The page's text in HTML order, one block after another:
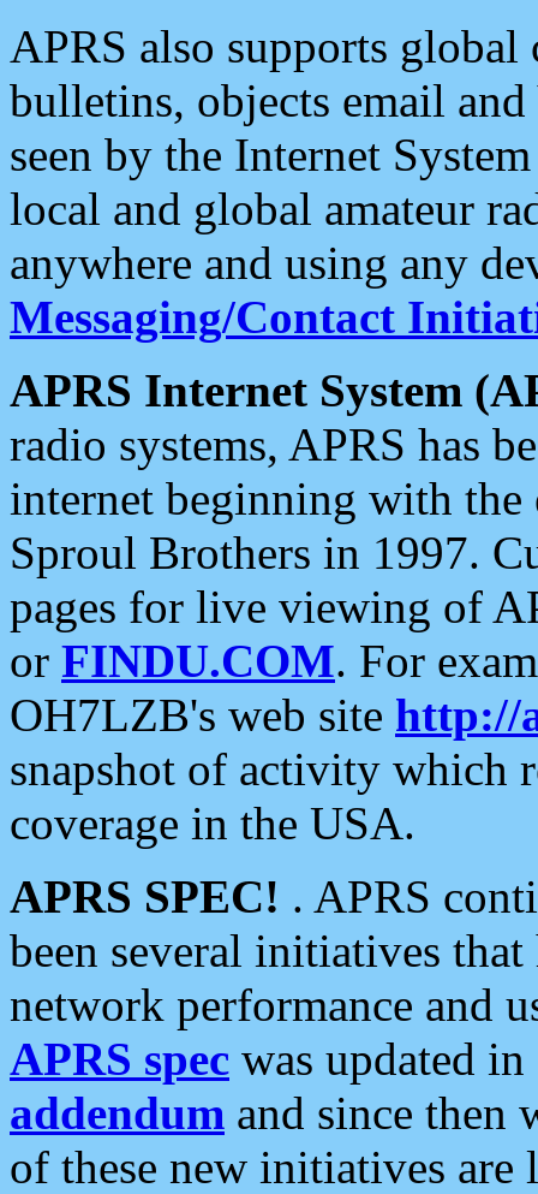
APRS also supports
bulletins, objects email and
seen by the Internet
local and global amateur
anywhere and using any
Messaging/Contact
APRS Internet System
radio systems, APRS has
internet beginning with the
Sproul Brothers in 1997.
pages for live viewing of
or FINDU.COM. For
OH7LZB's web site http://
snapshot of activity which
coverage in the USA.
APRS SPEC! . APRS
been several initiatives
network performance and
APRS spec was updated
addendum and since then
of these new initiatives are